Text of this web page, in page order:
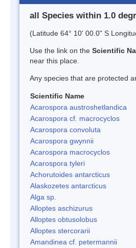
all Species within 1.0
(Latitude 64° 10' 00.0" S
Use the link on the Scientific
near this place.
Any species that are protected
Scientific Name
Acarospora austroshetlandica
Acarospora cf. macrocyclos
Acarospora convoluta
Acarospora gwynnii
Acarospora macrocyclos
Acarospora tyleri
Achorutoides antarcticus
Alaskozetes antarcticus
Alga sp.
Alloptes aschizurus
Alloptes obtusolobus
Alloptes stercorarii
Amandinea cf. petermannii